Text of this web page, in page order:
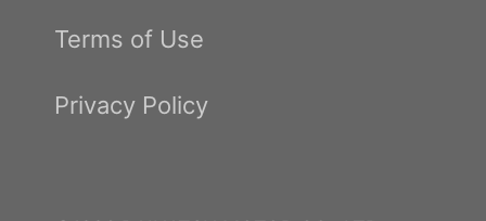
Terms of Use
Privacy Policy